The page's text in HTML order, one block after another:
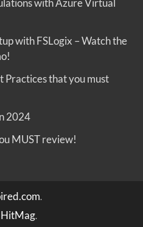
with Azure Virtual
with FSLogix – Watch the
Practices that you must
2024
MUST review!
.
HitMag.